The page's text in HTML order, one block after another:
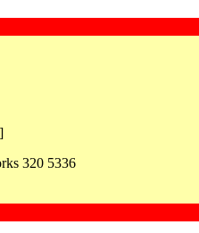
320 5336